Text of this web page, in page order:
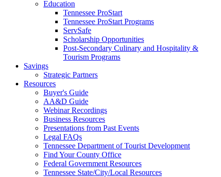
Education
Tennessee ProStart
Tennessee ProStart Programs
ServSafe
Scholarship Opportunities
Post-Secondary Culinary and Hospitality &
Tourism Programs
Savings
Strategic Partners
Resources
Buyer's Guide
AA&D Guide
Webinar Recordings
Business Resources
Presentations from Past Events
Legal FAQs
Tennessee Department of Tourist Development
Find Your County Office
Federal Government Resources
Tennessee State/City/Local Resources